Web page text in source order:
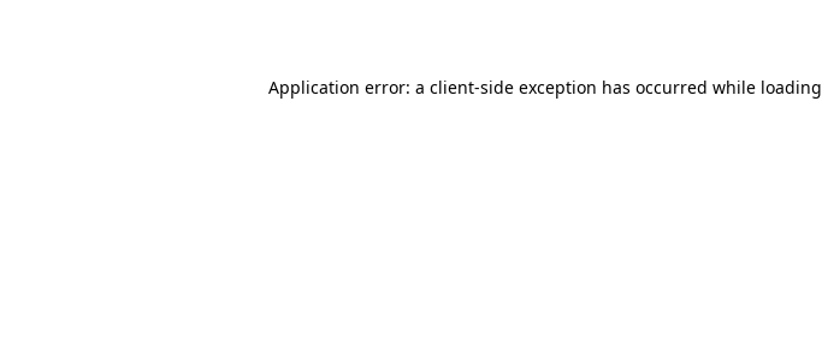
Application error: a client-side exception has occurred while loading